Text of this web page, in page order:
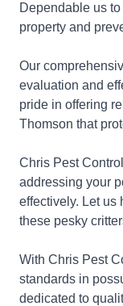
Dependable us
property and
Our
evaluation and
pride in offering
Thomson that
Chris Pest
addressing your
effectively. Let us
these pesky
With Chris Pest
standards in
dedicated to